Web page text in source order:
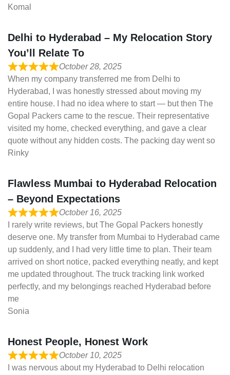
Komal
Delhi to Hyderabad – My Relocation Story
You’ll Relate To
October 28, 2025
When my company transferred me from Delhi to
Hyderabad, I was honestly stressed about moving my
entire house. I had no idea where to start — but then The
Gopal Packers came to the rescue. Their representative
visited my home, checked everything, and gave a clear
quote without any hidden costs. The packing day went so
Rinky
Flawless Mumbai to Hyderabad Relocation
– Beyond Expectations
October 16, 2025
I rarely write reviews, but The Gopal Packers honestly
deserve one. My transfer from Mumbai to Hyderabad came
up suddenly, and I had very little time to plan. Their team
arrived on short notice, packed everything neatly, and kept
me updated throughout. The truck tracking link worked
perfectly, and my belongings reached Hyderabad before
me
Sonia
Honest People, Honest Work
October 10, 2025
I was nervous about my Hyderabad to Delhi relocation